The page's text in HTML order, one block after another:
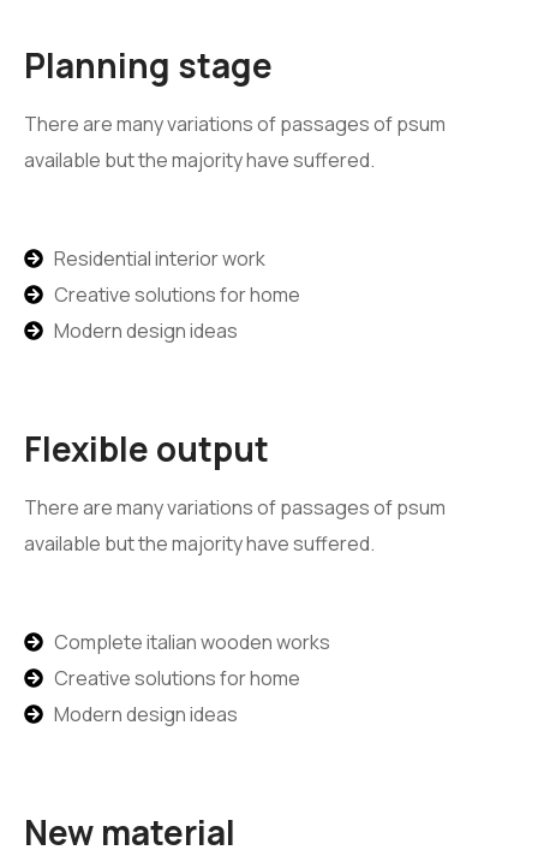
Planning stage
There are many variations of passages of psum
available but the majority have suffered.
Residential interior work
Creative solutions for home
Modern design ideas
Flexible output
There are many variations of passages of psum
available but the majority have suffered.
Complete italian wooden works
Creative solutions for home
Modern design ideas
New material